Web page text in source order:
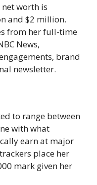
net worth is
and $2 million.
from her full-time
News,
brand
newsletter.
to range between
with what
earn at major
place her
mark given her